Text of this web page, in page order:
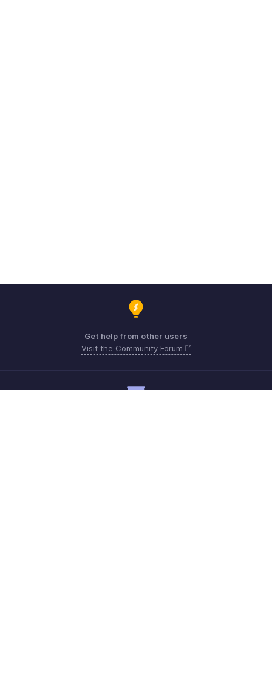
Get help from other users
Visit the Community Forum